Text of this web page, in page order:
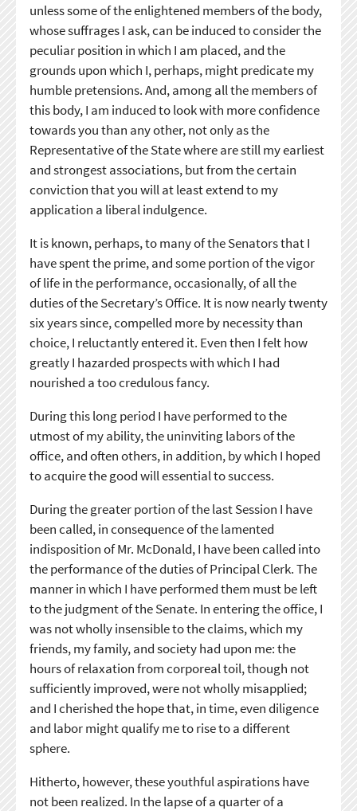
unless some of the enlightened members of the body,
whose suffrages I ask, can be induced to consider the
peculiar position in which I am placed, and the
grounds upon which I, perhaps, might predicate my
humble pretensions. And, among all the members of
this body, I am induced to look with more confidence
towards you than any other, not only as the
Representative of the State where are still my earliest
and strongest associations, but from the certain
conviction that you will at least extend to my
application a liberal indulgence.
It is known, perhaps, to many of the Senators that I
have spent the prime, and some portion of the vigor
of life in the performance, occasionally, of all the
duties of the Secretary’s Office. It is now nearly twenty
six years since, compelled more by necessity than
choice, I reluctantly entered it. Even then I felt how
greatly I hazarded prospects with which I had
nourished a too credulous fancy.
During this long period I have performed to the
utmost of my ability, the uninviting labors of the
office, and often others, in addition, by which I hoped
to acquire the good will essential to success.
During the greater portion of the last Session I have
been called, in consequence of the lamented
indisposition of Mr. McDonald, I have been called into
the performance of the duties of Principal Clerk. The
manner in which I have performed them must be left
to the judgment of the Senate. In entering the office, I
was not wholly insensible to the claims, which my
friends, my family, and society had upon me: the
hours of relaxation from corporeal toil, though not
sufficiently improved, were not wholly misapplied;
and I cherished the hope that, in time, even diligence
and labor might qualify me to rise to a different
sphere.
Hitherto, however, these youthful aspirations have
not been realized. In the lapse of a quarter of a